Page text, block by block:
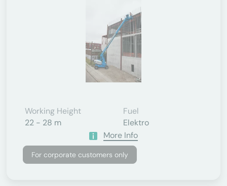
Working Height
22 - 28 m
Fuel
Elektro
More Info
For corporate customers only